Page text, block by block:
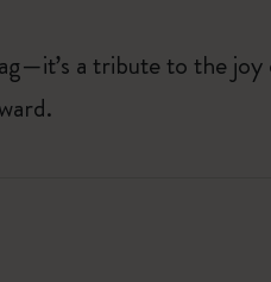
a tribute to the